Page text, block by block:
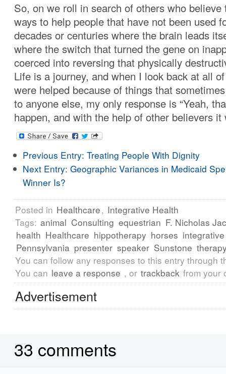
So, on we roll in search of others who believe
ways to help people that have not been used
decades or centuries where the brain leads
where the switch that turned the gene on
coerced into reversing that physically
Life is a journey, and when I look back at all
were helped because of things that
to anyone else, my only response is “Yeah,
happen, and with the help of other believers it
Previous Entry: Treating People With Dignity
Next Entry: Geographic Variances in Medicaid
Winner Is?
Posted in Healthcare, Integrative Health
Tags: animal Consulting equestrian F. Nicholas
health Healthcare hippotherapy horses integrative
Pennsylvania presenter speaker Sunstone
You can follow any responses to this entry through
You can leave a response , or trackback from your
Advertisement
33 comments